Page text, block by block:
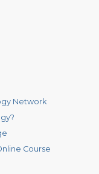
Network
Course